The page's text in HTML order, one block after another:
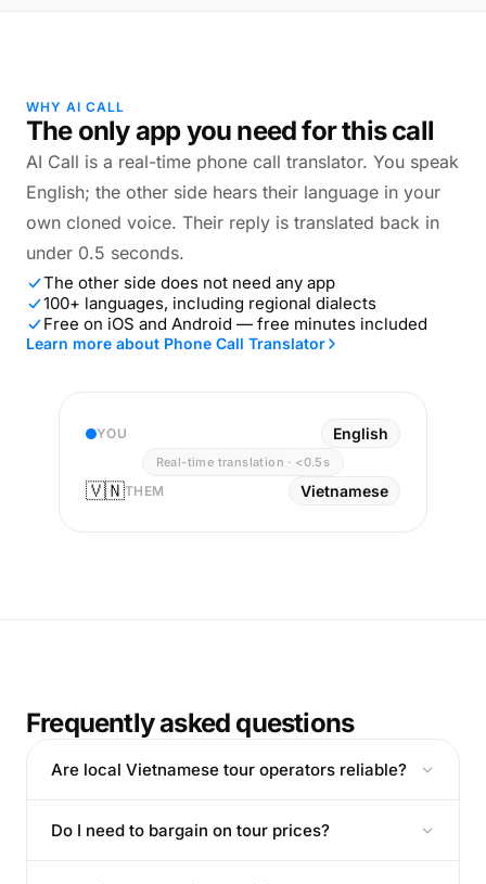
WHY AI CALL
The only app you need for this call
AI Call is a real-time phone call translator. You speak
English; the other side hears their language in your
own cloned voice. Their reply is translated back in
under 0.5 seconds.
The other side does not need any app
100+ languages, including regional dialects
Free on iOS and Android — free minutes included
Learn more about Phone Call Translator
YOU English
Real-time translation · <0.5s
🇻🇳THEM Vietnamese
Frequently asked questions
Are local Vietnamese tour operators reliable?
Do I need to bargain on tour prices?